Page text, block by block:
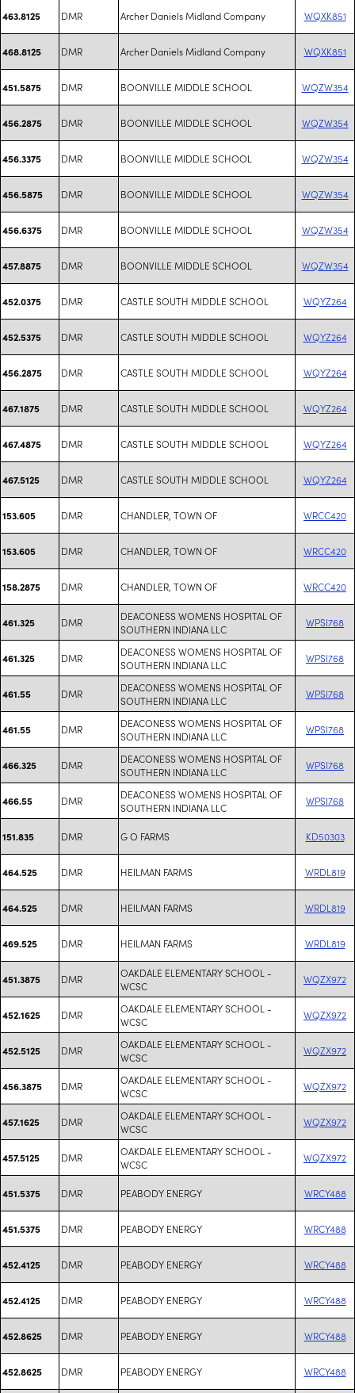
463.8125 DMR Archer Daniels Midland Company WQXK851
468.8125 DMR Archer Daniels Midland Company WQXK851
451.5875 DMR BOONVILLE MIDDLE SCHOOL WQZW354
456.2875 DMR BOONVILLE MIDDLE SCHOOL WQZW354
456.3375 DMR BOONVILLE MIDDLE SCHOOL WQZW354
456.5875 DMR BOONVILLE MIDDLE SCHOOL WQZW354
456.6375 DMR BOONVILLE MIDDLE SCHOOL WQZW354
457.8875 DMR BOONVILLE MIDDLE SCHOOL WQZW354
452.0375 DMR CASTLE SOUTH MIDDLE SCHOOL WQYZ264
452.5375 DMR CASTLE SOUTH MIDDLE SCHOOL WQYZ264
456.2875 DMR CASTLE SOUTH MIDDLE SCHOOL WQYZ264
467.1875 DMR CASTLE SOUTH MIDDLE SCHOOL WQYZ264
467.4875 DMR CASTLE SOUTH MIDDLE SCHOOL WQYZ264
467.5125 DMR CASTLE SOUTH MIDDLE SCHOOL WQYZ264
153.605 DMR CHANDLER, TOWN OF WRCC420
153.605 DMR CHANDLER, TOWN OF WRCC420
158.2875 DMR CHANDLER, TOWN OF WRCC420
461.325 DMR
DEACONESS WOMENS HOSPITAL OF
SOUTHERN INDIANA LLC
WPSI768
461.325 DMR
DEACONESS WOMENS HOSPITAL OF
SOUTHERN INDIANA LLC
WPSI768
461.55 DMR
DEACONESS WOMENS HOSPITAL OF
SOUTHERN INDIANA LLC
WPSI768
461.55 DMR
DEACONESS WOMENS HOSPITAL OF
SOUTHERN INDIANA LLC
WPSI768
466.325 DMR
DEACONESS WOMENS HOSPITAL OF
SOUTHERN INDIANA LLC
WPSI768
466.55 DMR
DEACONESS WOMENS HOSPITAL OF
SOUTHERN INDIANA LLC
WPSI768
151.835 DMR G O FARMS KD50303
464.525 DMR HEILMAN FARMS WRDL819
464.525 DMR HEILMAN FARMS WRDL819
469.525 DMR HEILMAN FARMS WRDL819
451.3875 DMR
OAKDALE ELEMENTARY SCHOOL -
WCSC
WQZX972
452.1625 DMR
OAKDALE ELEMENTARY SCHOOL -
WCSC
WQZX972
452.5125 DMR
OAKDALE ELEMENTARY SCHOOL -
WCSC
WQZX972
456.3875 DMR
OAKDALE ELEMENTARY SCHOOL -
WCSC
WQZX972
457.1625 DMR
OAKDALE ELEMENTARY SCHOOL -
WCSC
WQZX972
457.5125 DMR
OAKDALE ELEMENTARY SCHOOL -
WCSC
WQZX972
451.5375 DMR PEABODY ENERGY WRCY488
451.5375 DMR PEABODY ENERGY WRCY488
452.4125 DMR PEABODY ENERGY WRCY488
452.4125 DMR PEABODY ENERGY WRCY488
452.8625 DMR PEABODY ENERGY WRCY488
452.8625 DMR PEABODY ENERGY WRCY488